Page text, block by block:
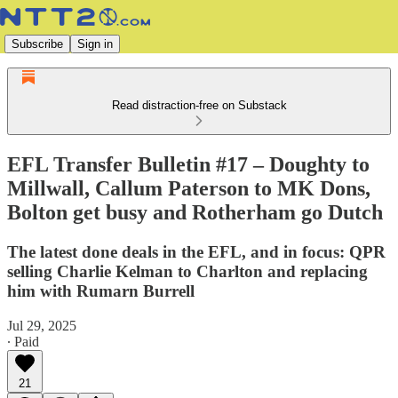
Subscribe Sign in
Read distraction-free on Substack
EFL Transfer Bulletin #17 – Doughty to
Millwall, Callum Paterson to MK Dons,
Bolton get busy and Rotherham go Dutch
The latest done deals in the EFL, and in focus: QPR
selling Charlie Kelman to Charlton and replacing
him with Rumarn Burrell
Jul 29, 2025
∙ Paid
21